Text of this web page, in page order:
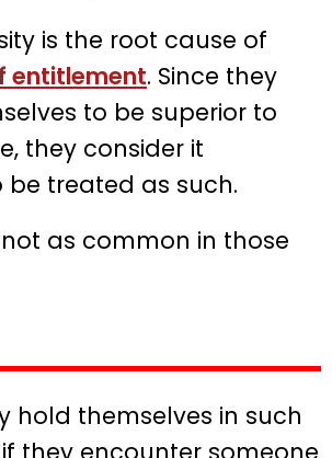
is the root cause of
entitlement. Since they
to be superior to
they consider it
be treated as such.
as common in those
hold themselves in such